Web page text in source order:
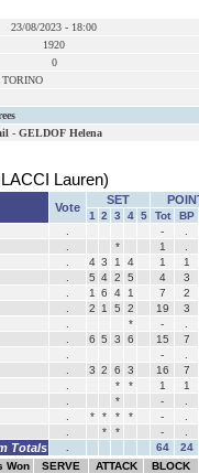
23/08/2023 - 18:00
1920
0
TORINO
- GELDOF Helena
Lauren)
Vote
SET
1 2 3 4 5 Tot
BP
-
* 1
4 3 1 4 1
1
5 4 2 5 4
3
1 6 4 1 7
2
2 1 5 2 19
3
* -
6 5 3 6 15
7
-
3 2 6 3 16
7
* * 1
1
* -
* * * * -
* * -
Totals 64
24
Won
SERVE ATTACK
BLOCK